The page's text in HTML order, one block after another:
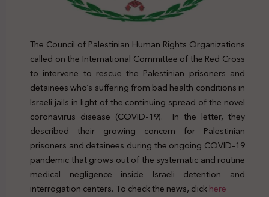
The Council of Palestinian Human Rights Organizations
called on the International Committee of the Red Cross
to intervene to rescue the Palestinian prisoners and
detainees who’s suffering from bad health conditions in
Israeli jails in light of the continuing spread of the novel
coronavirus disease (COVID-19). In the letter, they
described their growing concern for Palestinian
prisoners and detainees during the ongoing COVID-19
pandemic that grows out of the systematic and routine
medical negligence inside Israeli detention and
interrogation centers. To check the news, clickhere